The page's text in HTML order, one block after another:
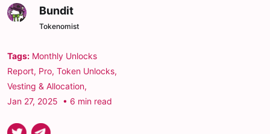
Bundit
Tokenomist
Tags: Monthly Unlocks
Report, Pro, Token Unlocks,
Vesting & Allocation,
Jan 27, 2025 • 6 min read